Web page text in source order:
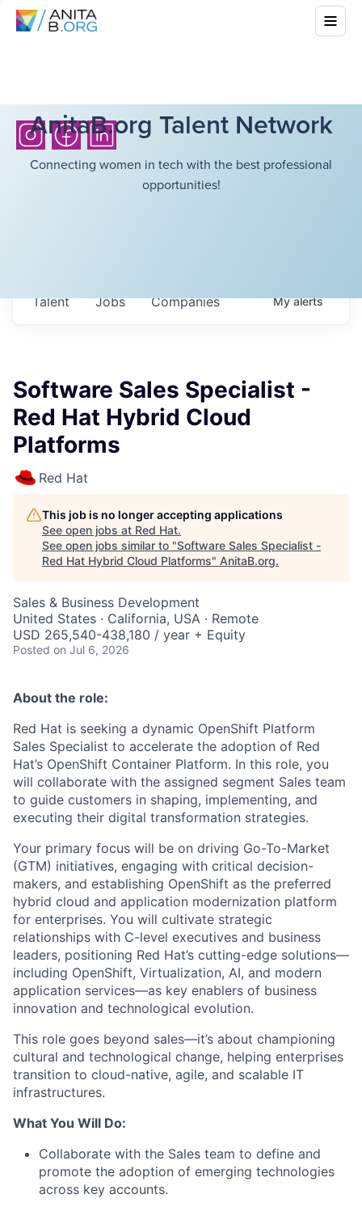
AnitaB.org Talent Network
Connecting women in tech with the best professional
opportunities!
Jobs Companies
Talent Myalerts
Software Sales Specialist -
Red Hat Hybrid Cloud
Platforms
Red Hat
This job is no longer accepting applications
See open jobs at Red Hat.
See open jobs similar to "Software Sales Specialist -
Red Hat Hybrid Cloud Platforms" AnitaB.org.
Sales & Business Development
United States · California, USA · Remote
USD 265,540-438,180 / year + Equity
Posted on Jul 6, 2026
About the role:
Red Hat is seeking a dynamic OpenShift Platform
Sales Specialist to accelerate the adoption of Red
Hat’s OpenShift Container Platform. In this role, you
will collaborate with the assigned segment Sales team
to guide customers in shaping, implementing, and
executing their digital transformation strategies.
Your primary focus will be on driving Go-To-Market
(GTM) initiatives, engaging with critical decision-
makers, and establishing OpenShift as the preferred
hybrid cloud and application modernization platform
for enterprises. You will cultivate strategic
relationships with C-level executives and business
leaders, positioning Red Hat’s cutting-edge solutions—
including OpenShift, Virtualization, AI, and modern
application services—as key enablers of business
innovation and technological evolution.
This role goes beyond sales—it’s about championing
cultural and technological change, helping enterprises
transition to cloud-native, agile, and scalable IT
infrastructures.
What You Will Do:
Collaborate with the Sales team to define and
promote the adoption of emerging technologies
across key accounts.